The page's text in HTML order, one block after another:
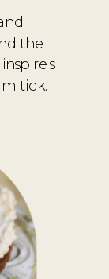
the
tick.